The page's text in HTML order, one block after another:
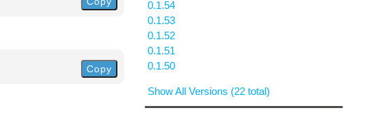
Copy
0.1.54
0.1.53
0.1.52
0.1.51
0.1.50
Show All Versions (22 total)